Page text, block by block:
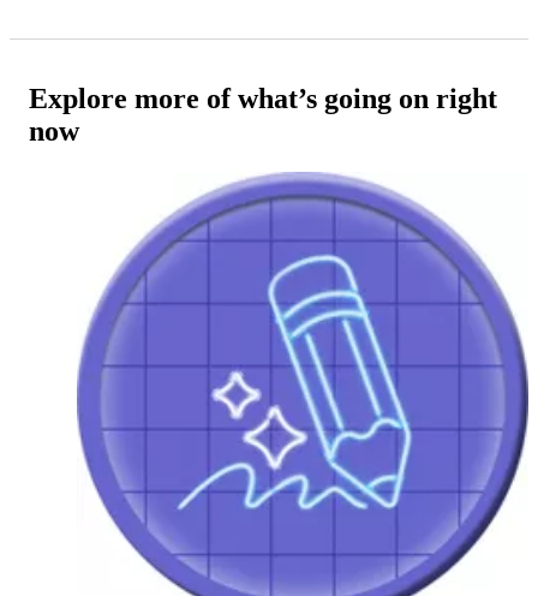
Explore more of what’s going on right
now